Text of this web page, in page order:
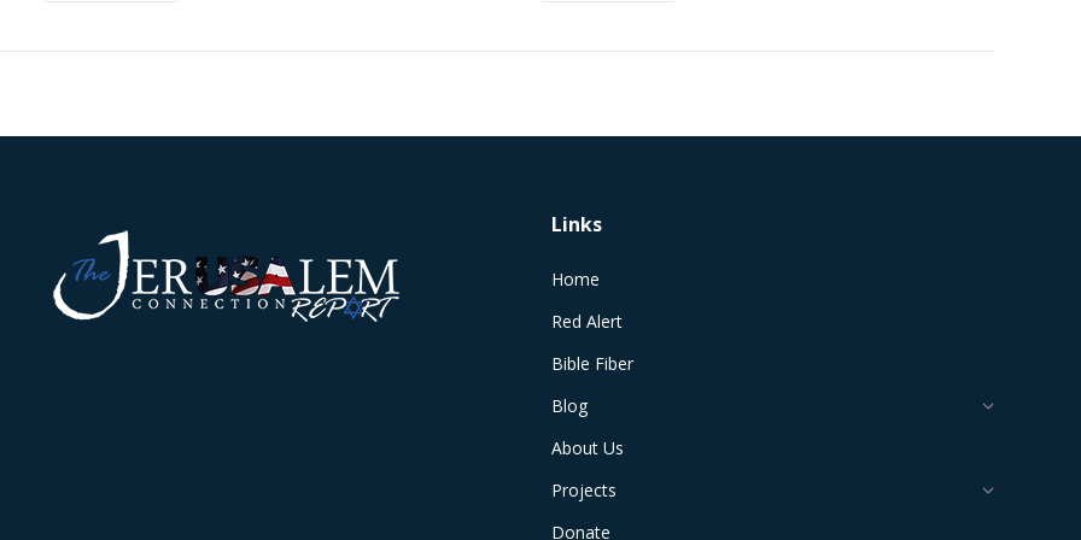
Links
Home
Red Alert
Bible Fiber
Blog
About Us
Projects
Donate